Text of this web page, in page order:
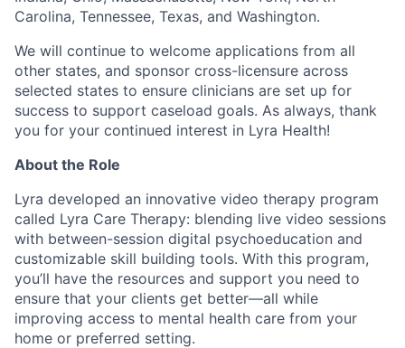
Carolina, Tennessee, Texas, and Washington.
We will continue to welcome applications from all
other states, and sponsor cross-licensure across
selected states to ensure clinicians are set up for
success to support caseload goals. As always, thank
you for your continued interest in Lyra Health!
About the Role
Lyra developed an innovative video therapy program
called Lyra Care Therapy: blending live video sessions
with between-session digital psychoeducation and
customizable skill building tools. With this program,
you’ll have the resources and support you need to
ensure that your clients get better—all while
improving access to mental health care from your
home or preferred setting.